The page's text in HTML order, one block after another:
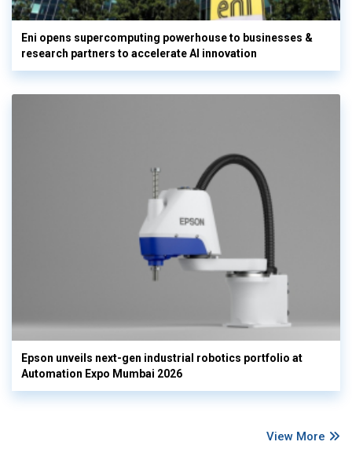
Eni opens supercomputing powerhouse to businesses &
research partners to accelerate AI innovation
Epson unveils next-gen industrial robotics portfolio at
Automation Expo Mumbai 2026
View More